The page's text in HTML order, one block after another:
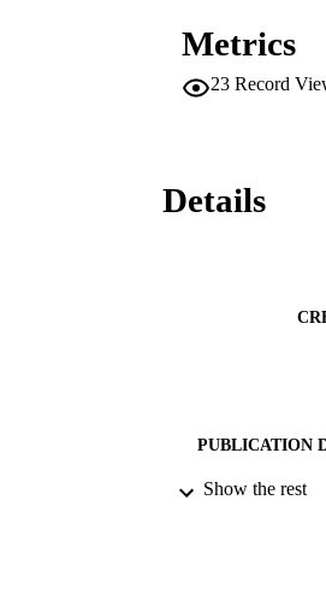
Mechanism
lignocellulose
Metrics
23 Record
Details
PUBLICATION
Show the rest